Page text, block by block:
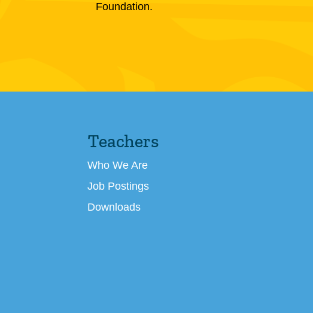
Foundation.
Teachers
Who We Are
Job Postings
Downloads